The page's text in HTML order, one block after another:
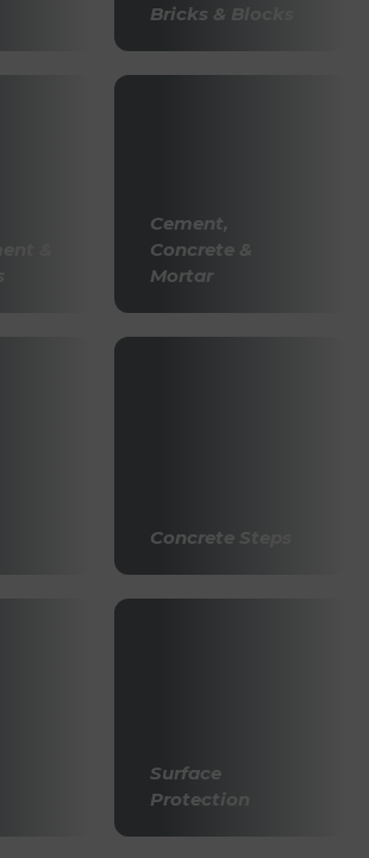
Bricks & Blocks
&
Cement,
Concrete &
Mortar
Concrete Steps
Surface
Protection